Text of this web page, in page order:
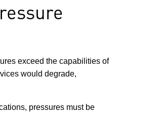
exceed the capabilities of
would degrade,
pressures must be